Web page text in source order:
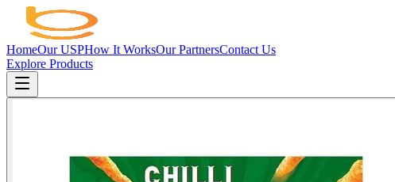
HomeOur USPHow It WorksOur PartnersContact Us
Explore Products